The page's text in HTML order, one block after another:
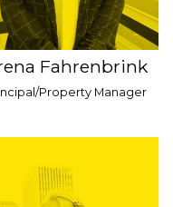
Fahrenbrink
Property Manager